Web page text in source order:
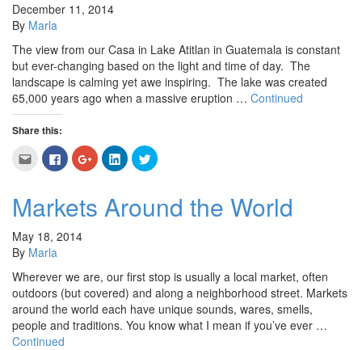
December 11, 2014
By Marla
The view from our Casa in Lake Atitlan in Guatemala is constant
but ever-changing based on the light and time of day. The
landscape is calming yet awe inspiring. The lake was created
65,000 years ago when a massive eruption … Continued
Share this:
Click
email
a
friend
in
new
window)
Click
to
share
(Opens
in
window)
Click
to
share
(Opens
in
Click
to
share
(Opens
in
Click
to
(Opens
in
Markets Around the World
May 18, 2014
By Marla
Wherever we are, our first stop is usually a local market, often
outdoors (but covered) and along a neighborhood street. Markets
around the world each have unique sounds, wares, smells,
people and traditions. You know what I mean if you’ve ever …
Continued